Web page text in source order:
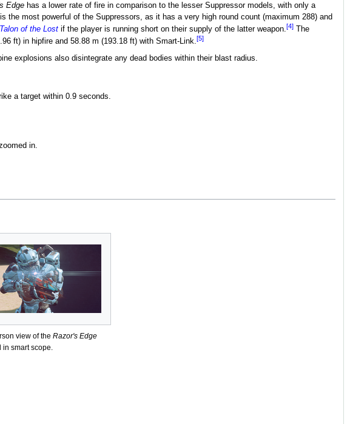
Edgehas a lower rate of fire in comparison to the lesser Suppressor models, with only a
the most powerful of the Suppressors, as it has a very high round count (maximum 288) and
Talon of the Lostif the player is running short on their supply of the latter weapon.[4]The
ft) in hipfire and 58.88 m (193.18 ft) with Smart-Link.[5]
explosions also disintegrate any dead bodies within their blast radius.
a target within 0.9 seconds.
in.
view of the Razor's Edge
smart scope.